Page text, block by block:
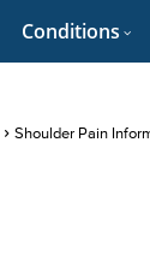
Conditions
Shoulder Pain